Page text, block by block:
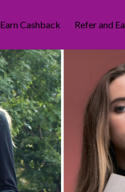
Earn Cashback Refer and